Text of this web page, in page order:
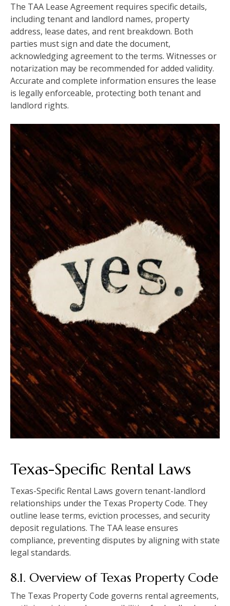
The TAA Lease Agreement requires specific details,
including tenant and landlord names, property
address, lease dates, and rent breakdown. Both
parties must sign and date the document,
acknowledging agreement to the terms. Witnesses or
notarization may be recommended for added validity.
Accurate and complete information ensures the lease
is legally enforceable, protecting both tenant and
landlord rights.
Texas-Specific Rental Laws
Texas-Specific Rental Laws govern tenant-landlord
relationships under the Texas Property Code. They
outline lease terms, eviction processes, and security
deposit regulations. The TAA lease ensures
compliance, preventing disputes by aligning with state
legal standards.
8.1. Overview of Texas Property Code
The Texas Property Code governs rental agreements,